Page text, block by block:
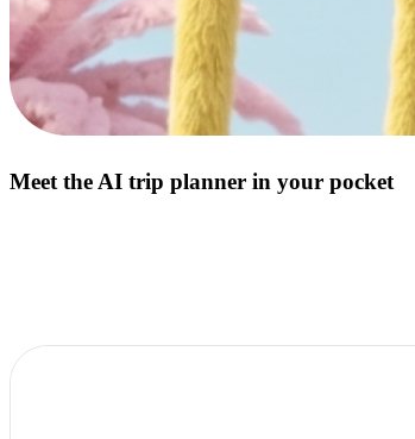
Meet the AI trip planner in your pocket